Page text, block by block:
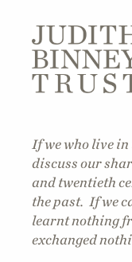
If we who live
discuss our
and twentieth
the past. If we
learnt nothing
exchanged